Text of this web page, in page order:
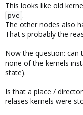
This looks like old
pve .
The other nodes also
That's probably the
Now the question: can
none of the kernels
state).
Is that a place /
relases kernels were